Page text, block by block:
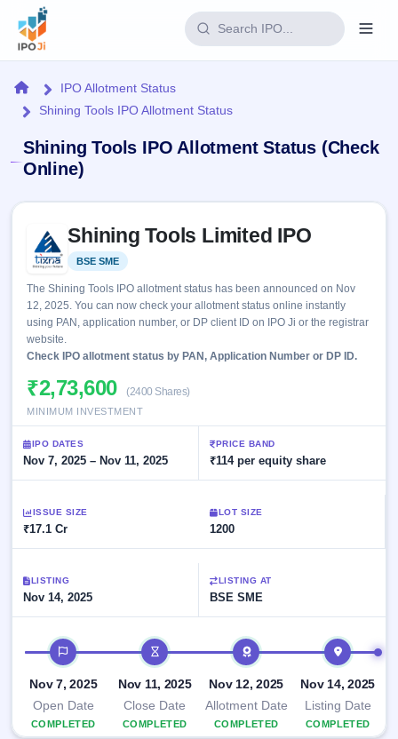
Home
IPO
Live &
open
IPOs
Upcoming
Launching
soon
Recently
Current
SME
Live &
open
Upcoming
SME IPO
soon
Listed
SME
IPO 1
Reports
IPO
Calendar
IPO
events &
key dates
Live
Real-time IPO
subscription
IPO
List
All
with
key
details,
wise
Year-wise IPO
subscription
data
Learn
Glossary
100+ IPO
terms
Open
Buybacks
Active
offers
Buybacks
Launching
Closed
Buybacks
Past
Brokers
Orders/Bids
Allotment
Blog
Support
HomeIPO Allotment Status
Shining Tools IPO Allotment Status
Shining Tools IPO Allotment Status (Check
Online)
Shining Tools Limited IPO
BSE SME
The Shining Tools IPO allotment status has been announced on Nov
12, 2025. You can now check your allotment status online instantly
using PAN, application number, or DP client ID on IPO Ji or the registrar
website.
Check IPO allotment status by PAN, Application Number or DP ID.
₹2,73,600 (2400 Shares)
MINIMUM INVESTMENT
IPO DATES
Nov 7, 2025 – Nov 11, 2025
PRICE BAND
₹114 per equity share
ISSUE SIZE
₹17.1 Cr
LOT SIZE
1200
LISTING
Nov 14, 2025
LISTING AT
BSE SME
IPO timeline
Nov 7, 2025
Open Date
COMPLETED
Nov 11, 2025
Close Date
COMPLETED
Nov 12, 2025
Allotment Date
COMPLETED
Nov 14, 2025
Listing Date
COMPLETED